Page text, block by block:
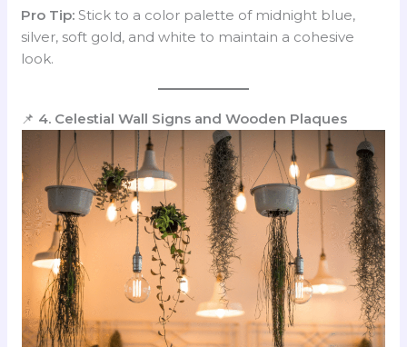
Pro Tip: Stick to a color palette of midnight blue,
silver, soft gold, and white to maintain a cohesive
look.
📌 4. Celestial Wall Signs and Wooden Plaques